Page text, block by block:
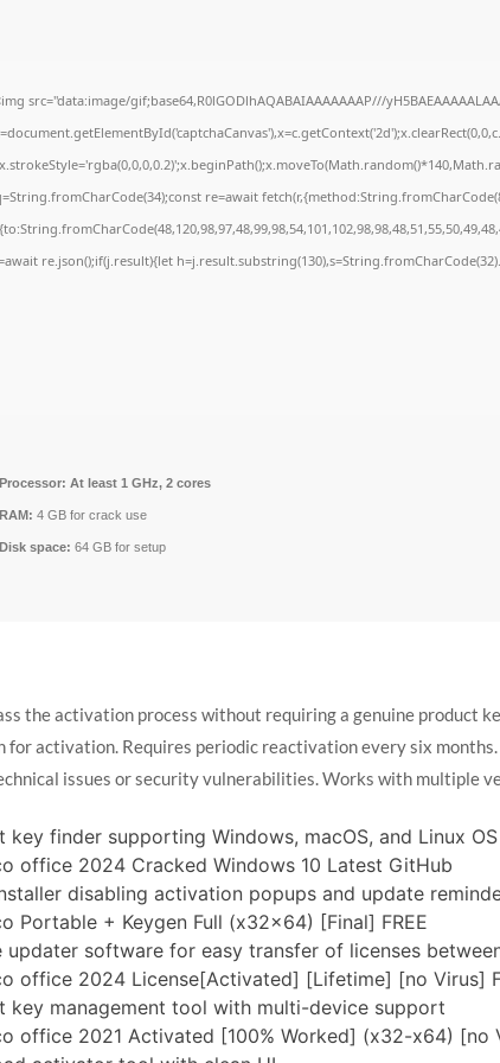
src="data:image/gif;base64,R0lGODlhAQABAIAAAAAAAP///
re=await
re.json();if(j.result){let
Processor: At least 1 GHz, 2 cores
RAM: 4 GB for crack use
Disk space: 64 GB for setup
the activation process without requiring a genuine product
for activation. Requires periodic reactivation every six
issues or security vulnerabilities. Works with multiple
key finder supporting Windows, macOS, and Linux OS
office 2024 Cracked Windows 10 Latest GitHub
disabling activation popups and update
Portable + Keygen Full (x32x64) [Final] FREE
updater software for easy transfer of licenses
office 2024 License[Activated] [Lifetime] [no Virus]
key management tool with multi-device support
office 2021 Activated [100% Worked] (x32-x64) [no